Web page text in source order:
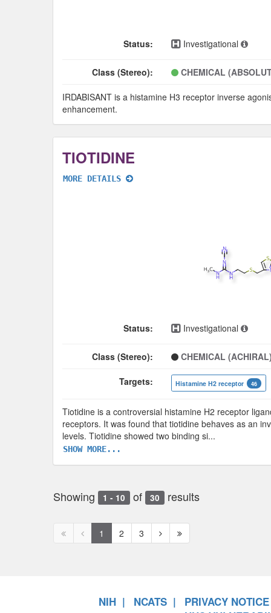
Status: Investigational
Class (Stereo): CHEMICAL
IRDABISANT is a histamine H3 receptor inverse
enhancement.
TIOTIDINE
MORE DETAILS
Status: Investigational
Class (Stereo): CHEMICAL
Targets: Histamine H2 receptor 46
Tiotidine is a controversial histamine H2 receptor
receptors. It was found that tiotidine behaves as an
levels. Tiotidine showed two binding si...
SHOW MORE...
Showing 1 - 10 of 30 results
First
Previous
page
1 2 3
Next
page
Next
page
NIH NCATS
PRIVACY NOTICE